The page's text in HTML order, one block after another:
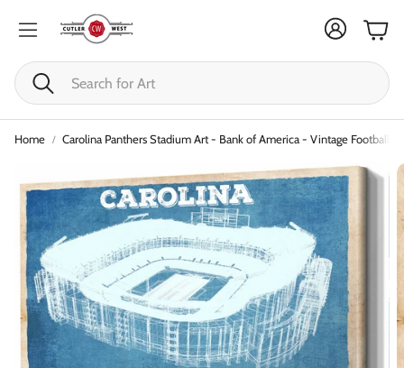
Search
Cart
Home Carolina Panthers Stadium Art - Bank of America - Vintage Football